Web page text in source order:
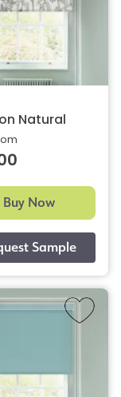
Natural
Buy Now